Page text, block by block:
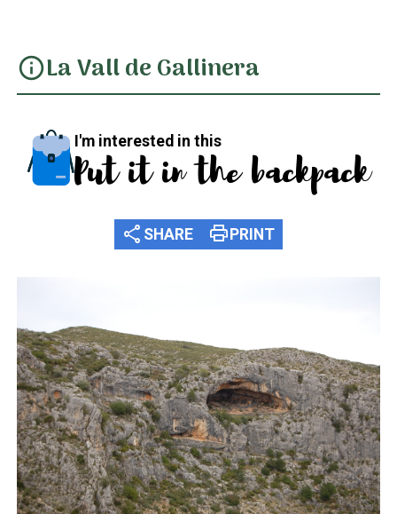
infoLa Vall de Gallinera
I'm interested in this
Put it in the backpack
share SHARE print PRINT